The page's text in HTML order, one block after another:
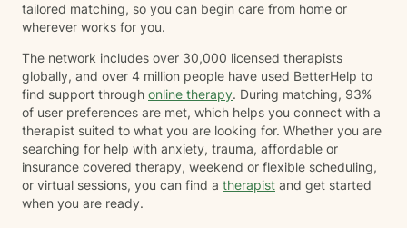
tailored matching, so you can begin care from home or
wherever works for you.
The network includes over 30,000 licensed therapists
globally, and over 4 million people have used BetterHelp to
find support through online therapy. During matching, 93%
of user preferences are met, which helps you connect with a
therapist suited to what you are looking for. Whether you are
searching for help with anxiety, trauma, affordable or
insurance covered therapy, weekend or flexible scheduling,
or virtual sessions, you can find a therapist and get started
when you are ready.